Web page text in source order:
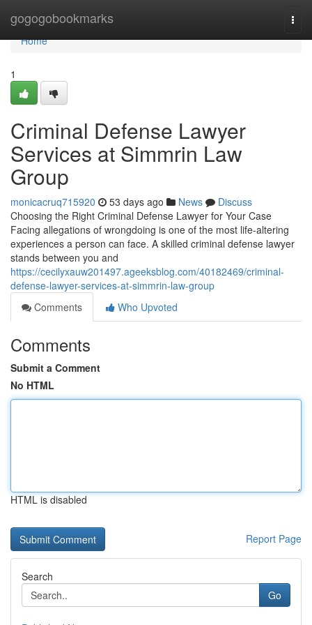
gogogobookmarks
Home
Home
1
Criminal Defense Lawyer
Services at Simmrin Law
Group
monicacruq715920 53 days ago News
Discuss
Choosing the Right Criminal Defense Lawyer for Your Case
Facing allegations of wrongdoing is one of the most life-altering
experiences a person can face. A skilled criminal defense lawyer
stands between you and
https://cecilyxauw201497.ageeksblog.com/40182469/criminal-
defense-lawyer-services-at-simmrin-law-group
Comments
Who Upvoted
Comments
Submit a Comment
No HTML
HTML is disabled
Report Page
Search
Go